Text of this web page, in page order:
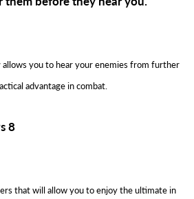
you to hear your enemies from further
advantage in combat.
8
that will allow you to enjoy the ultimate in